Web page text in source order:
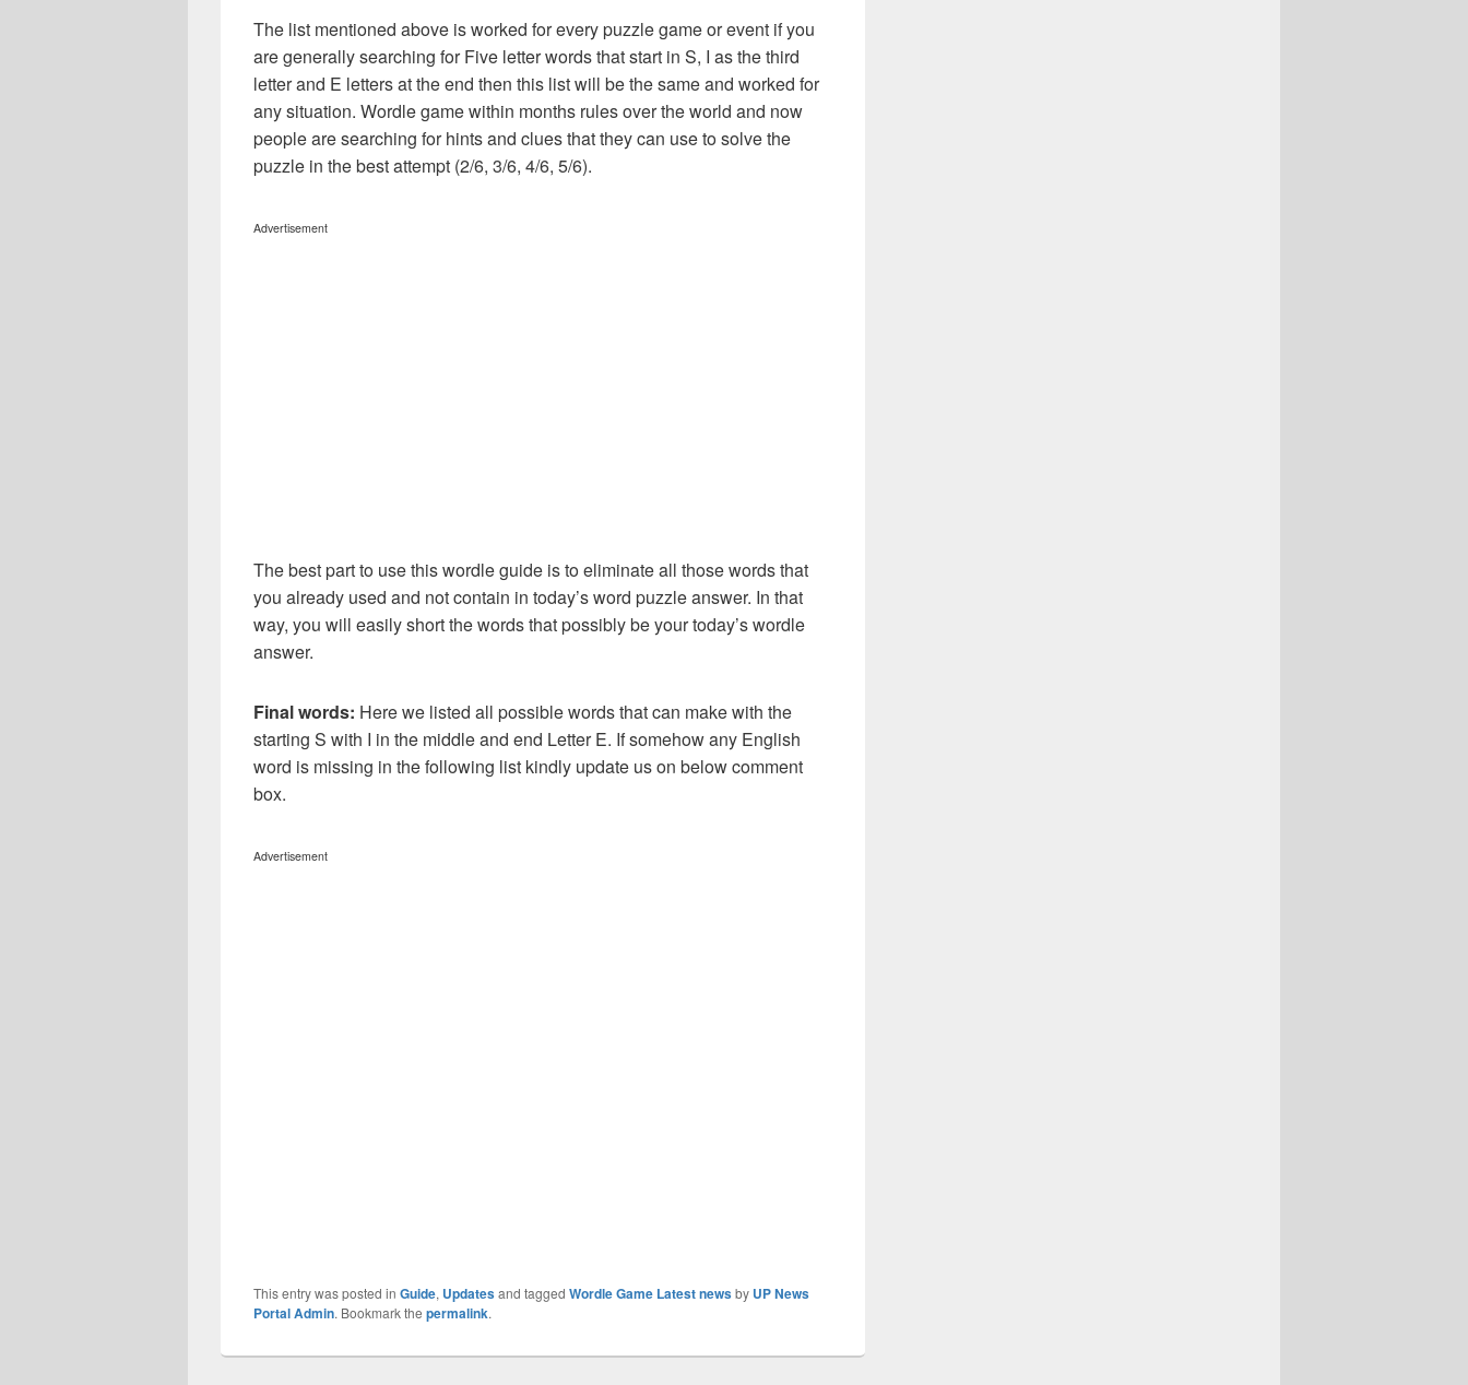
The list mentioned above is worked for every puzzle game or event if you
are generally searching for Five letter words that start in S, I as the third
letter and E letters at the end then this list will be the same and worked for
any situation. Wordle game within months rules over the world and now
people are searching for hints and clues that they can use to solve the
puzzle in the best attempt (2/6, 3/6, 4/6, 5/6).
Advertisement
The best part to use this wordle guide is to eliminate all those words that
you already used and not contain in today’s word puzzle answer. In that
way, you will easily short the words that possibly be your today’s wordle
answer.
Final words: Here we listed all possible words that can make with the
starting S with I in the middle and end Letter E. If somehow any English
word is missing in the following list kindly update us on below comment
box.
Advertisement
This entry was posted in Guide, Updatesand tagged Wordle Game Latest newsby UP News
Portal Admin. Bookmark the permalink.